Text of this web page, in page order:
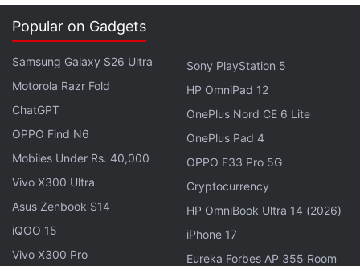
OnePlus Ace 5 Specifications (Expected)
According toreports, the OnePlus Ace 5 will get a
6.78-inch flat AMOLED screen with 1.5K (2,780 x
1,264 pixels) resolution and 120Hz refresh rate. It is
likely to ship with Android 15-based ColorOS 15. For
optics, the purported handset may be equipped
megapixel and 2-megapixel sensors at the back. It
is said to sport a 16-megapixel front camera for
selfies.
Popular on Gadgets
Samsung Galaxy S26 Ultra
Motorola Razr Fold
ChatGPT
OPPO Find N6
Mobiles Under Rs. 40,000
Vivo X300 Ultra
Asus Zenbook S14
iQOO 15
Vivo X300 Pro
Sony PlayStation 5
HP OmniPad 12
OnePlus Nord CE 6 Lite
OnePlus Pad 4
OPPO F33 Pro 5G
Cryptocurrency
HP OmniBook Ultra 14 (2026)
iPhone 17
Eureka Forbes AP 355 Room